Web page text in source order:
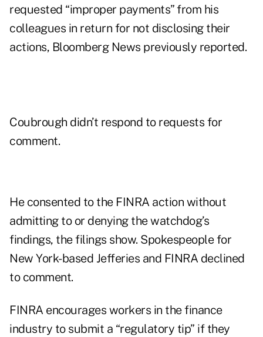
requested “improper payments” from his
colleagues in return for not disclosing their
actions, Bloomberg News previously reported.
Coubrough didn’t respond to requests for
comment.
He consented to the FINRA action without
admitting to or denying the watchdog’s
findings, the filings show. Spokespeople for
New York-based Jefferies and FINRA declined
to comment.
FINRA encourages workers in the finance
industry to submit a “regulatory tip” if they